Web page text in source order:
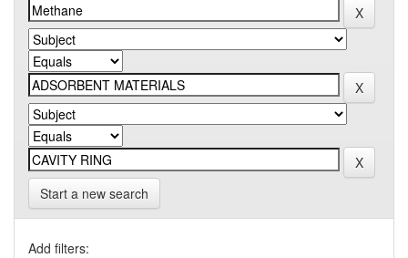
Start a new search
Add filters: